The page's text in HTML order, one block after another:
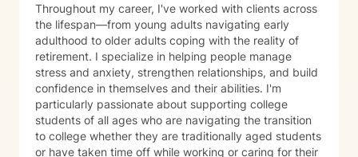
Throughout my career, I've worked with clients across
the lifespan—from young adults navigating early
adulthood to older adults coping with the reality of
retirement. I specialize in helping people manage
stress and anxiety, strengthen relationships, and build
confidence in themselves and their abilities. I'm
particularly passionate about supporting college
students of all ages who are navigating the transition
to college whether they are traditionally aged students
or have taken time off while working or caring for their